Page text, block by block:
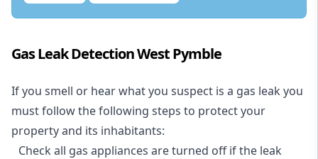
Gas Leak Detection West Pymble
If you smell or hear what you suspect is a gas leak you
must follow the following steps to protect your
property and its inhabitants:
Check all gas appliances are turned off if the leak